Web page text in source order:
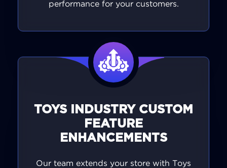
performance for your customers.
TOYS INDUSTRY CUSTOM
FEATURE
ENHANCEMENTS
Our team extends your store with Toys